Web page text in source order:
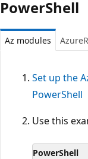
PowerShell
Az modules
Set up the
PowerShell
Use this
PowerShell